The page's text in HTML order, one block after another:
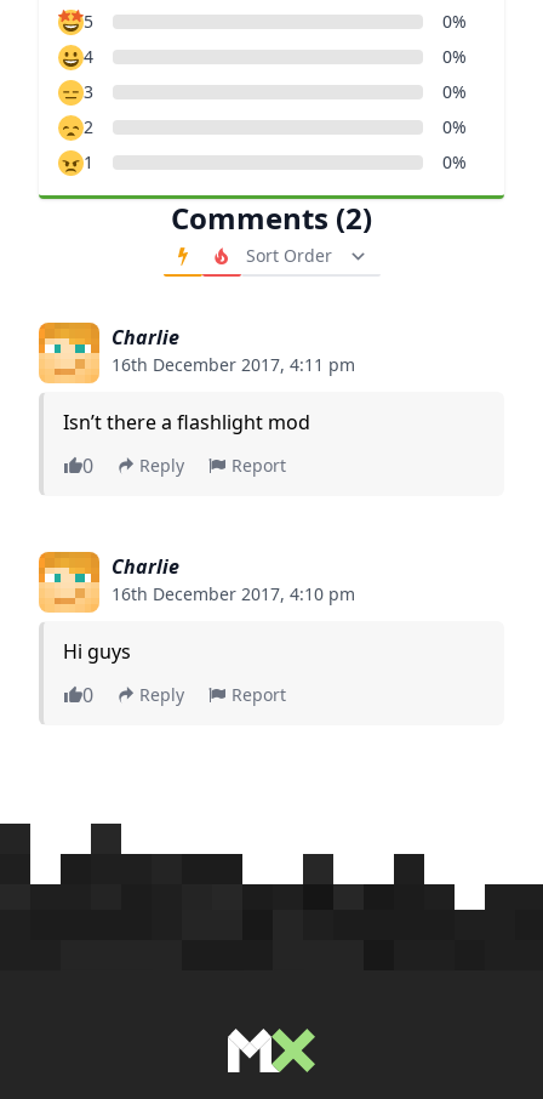
Comments (2)
Order Comments
Charlie
16th December 2017, 4:11 pm
Isn’t there a flashlight mod
0
Reply Report
Charlie
16th December 2017, 4:10 pm
Hi guys
0
Reply Report
5
0%
4
0%
3
0%
2
0%
1
0%